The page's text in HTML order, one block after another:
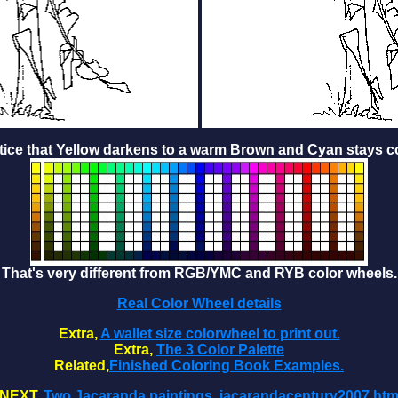
that Yellow darkens to a warm Brown and Cyan stays
That's very different from RGB/YMC and RYB color wheels.
Real Color Wheel details
Extra, A wallet size colorwheel to print out.
Extra, The 3 Color Palette
Related,Finished Coloring Book Examples.